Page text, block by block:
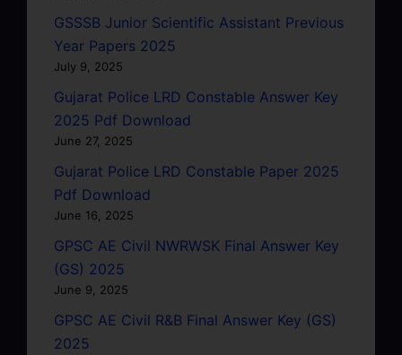
GSSSB Junior Scientific Assistant Previous
Year Papers 2025
July 9, 2025
Gujarat Police LRD Constable Answer Key
2025 Pdf Download
June 27, 2025
Gujarat Police LRD Constable Paper 2025
Pdf Download
June 16, 2025
GPSC AE Civil NWRWSK Final Answer Key
(GS) 2025
June 9, 2025
GPSC AE Civil R&B Final Answer Key (GS)
2025